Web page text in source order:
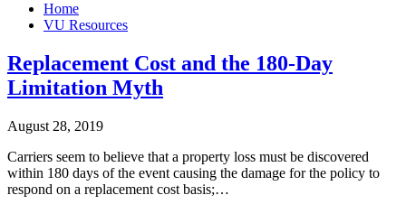
Home
VU Resources
Replacement Cost and the 180-Day
Limitation Myth
August 28, 2019
Carriers seem to believe that a property loss must be discovered
within 180 days of the event causing the damage for the policy to
respond on a replacement cost basis;…